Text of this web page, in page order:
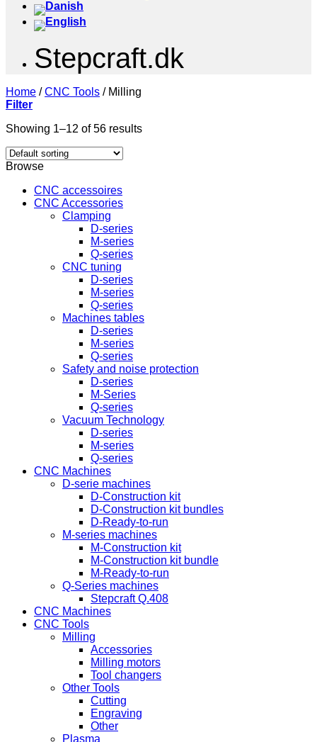
Stepcraft.dk
Home / CNC Tools /Milling
Filter
Showing 1–12 of 56 results
Browse
CNC accessoires
CNC Accessories
Clamping
D-series
M-series
Q-series
CNC tuning
D-series
M-series
Q-series
Machines tables
D-series
M-series
Q-series
Safety and noise protection
D-series
M-Series
Q-series
Vacuum Technology
D-series
M-series
Q-series
CNC Machines
D-serie machines
D-Construction kit
D-Construction kit bundles
D-Ready-to-run
M-series machines
M-Construction kit
M-Construction kit bundle
M-Ready-to-run
Q-Series machines
Stepcraft Q.408
CNC Machines
CNC Tools
Milling
Accessories
Milling motors
Tool changers
Other Tools
Cutting
Engraving
Other
Plasma